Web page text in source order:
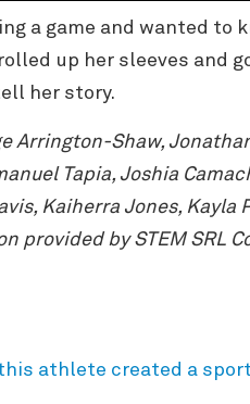
a game and wanted
up her sleeves
her story.
Arrington-Shaw,
Tapia, Joshia
Kaiherra Jones,
provided by STEM SRL
athlete created a